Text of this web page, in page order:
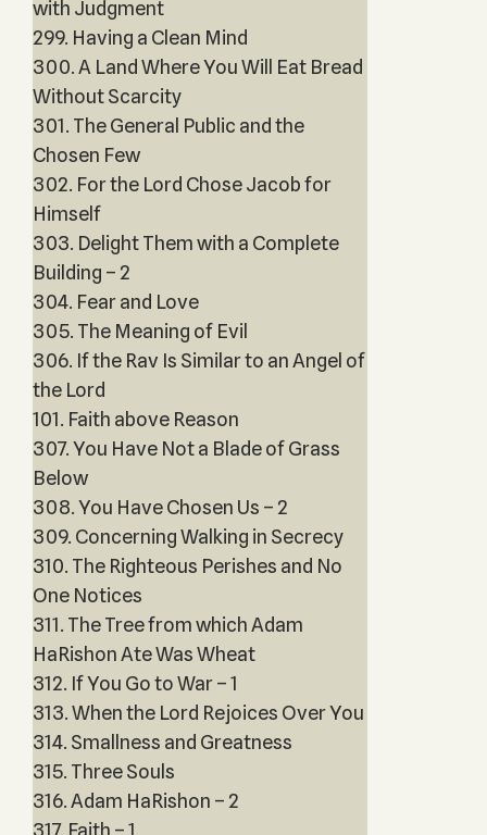
with Judgment
299. Having a Clean Mind
300. A Land Where You Will Eat Bread
Without Scarcity
301. The General Public and the
Chosen Few
302. For the Lord Chose Jacob for
Himself
303. Delight Them with a Complete
Building – 2
304. Fear and Love
305. The Meaning of Evil
306. If the Rav Is Similar to an Angel of
the Lord
101. Faith above Reason
307. You Have Not a Blade of Grass
Below
308. You Have Chosen Us – 2
309. Concerning Walking in Secrecy
310. The Righteous Perishes and No
One Notices
311. The Tree from which Adam
HaRishon Ate Was Wheat
312. If You Go to War – 1
313. When the Lord Rejoices Over You
314. Smallness and Greatness
315. Three Souls
316. Adam HaRishon – 2
317. Faith – 1